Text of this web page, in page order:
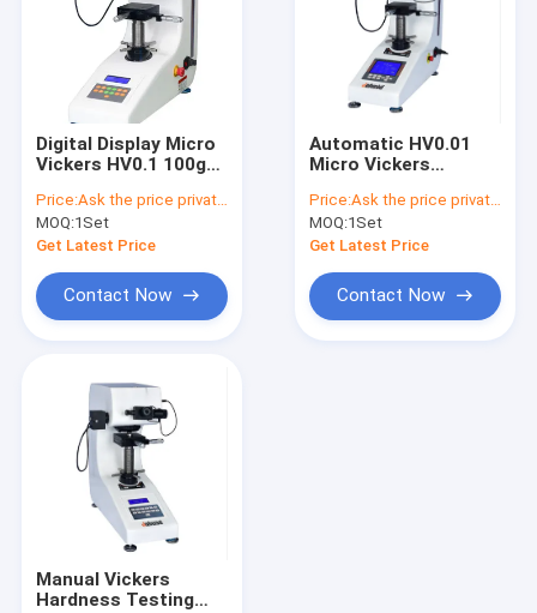
Metallographic Mounting Press
Brinell Hardness Tester
Surface Roughness Tester
Portable Leeb Hardness Tester
Webster Hardness Tester
Barcol Hardness Tester
Digital Display Micro
Vickers HV0.1 100gf
Screen
Price:Ask the price privately
MOQ:1Set
Get Latest Price
Contact Now
Automatic HV0.01
Micro Vickers
HVS-1000Z Large
Screen
Price:Ask the price privately
MOQ:1Set
Get Latest Price
Contact Now
Manual Vickers
Hardness Testing